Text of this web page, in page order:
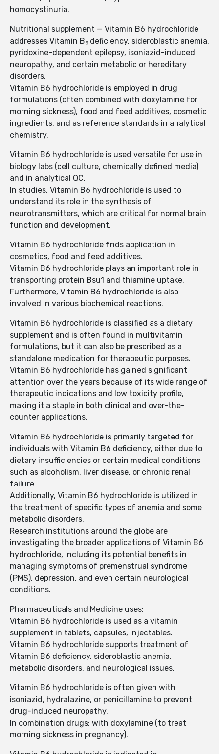
homocystinuria.
Nutritional supplement — Vitamin B6 hydrochloride
addresses Vitamin B₆ deficiency, sideroblastic anemia,
pyridoxine-dependent epilepsy, isoniazid-induced
neuropathy, and certain metabolic or hereditary
disorders.
Vitamin B6 hydrochloride is employed in drug
formulations (often combined with doxylamine for
morning sickness), food and feed additives, cosmetic
ingredients, and as reference standards in analytical
chemistry.
Vitamin B6 hydrochloride is used versatile for use in
biology labs (cell culture, chemically defined media)
and in analytical QC.
In studies, Vitamin B6 hydrochloride is used to
understand its role in the synthesis of
neurotransmitters, which are critical for normal brain
function and development.
Vitamin B6 hydrochloride finds application in
cosmetics, food and feed additives.
Vitamin B6 hydrochloride plays an important role in
transporting protein Bsu1 and thiamine uptake.
Furthermore, Vitamin B6 hydrochloride is also
involved in various biochemical reactions.
Vitamin B6 hydrochloride is classified as a dietary
supplement and is often found in multivitamin
formulations, but it can also be prescribed as a
standalone medication for therapeutic purposes.
Vitamin B6 hydrochloride has gained significant
attention over the years because of its wide range of
therapeutic indications and low toxicity profile,
making it a staple in both clinical and over-the-
counter applications.
Vitamin B6 hydrochloride is primarily targeted for
individuals with Vitamin B6 deficiency, either due to
dietary insufficiencies or certain medical conditions
such as alcoholism, liver disease, or chronic renal
failure.
Additionally, Vitamin B6 hydrochloride is utilized in
the treatment of specific types of anemia and some
metabolic disorders.
Research institutions around the globe are
investigating the broader applications of Vitamin B6
hydrochloride, including its potential benefits in
managing symptoms of premenstrual syndrome
(PMS), depression, and even certain neurological
conditions.
Pharmaceuticals and Medicine uses:
Vitamin B6 hydrochloride is used as a vitamin
supplement in tablets, capsules, injectables.
Vitamin B6 hydrochloride supports treatment of
Vitamin B6 deficiency, sideroblastic anemia,
metabolic disorders, and neurological issues.
Vitamin B6 hydrochloride is often given with
isoniazid, hydralazine, or penicillamine to prevent
drug-induced neuropathy.
In combination drugs: with doxylamine (to treat
morning sickness in pregnancy).